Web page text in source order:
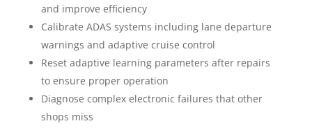
and improve efficiency
Calibrate ADAS systems including lane departure
warnings and adaptive cruise control
Reset adaptive learning parameters after repairs
to ensure proper operation
Diagnose complex electronic failures that other
shops miss